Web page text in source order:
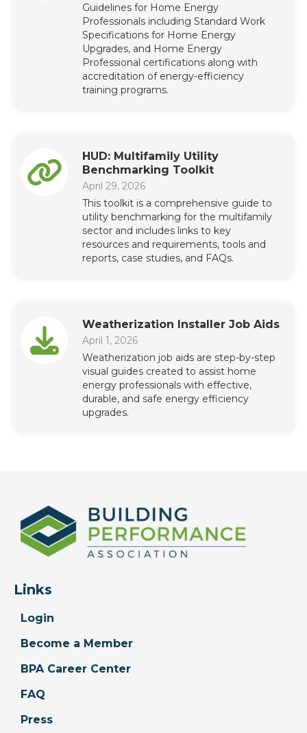
Guidelines for Home Energy
Professionals including Standard Work
Specifications for Home Energy
Upgrades, and Home Energy
Professional certifications along with
accreditation of energy-efficiency
training programs.
HUD: Multifamily Utility
Benchmarking Toolkit
April 29, 2026
This toolkit is a comprehensive guide to
utility benchmarking for the multifamily
sector and includes links to key
resources and requirements, tools and
reports, case studies, and FAQs.
Weatherization Installer Job Aids
April 1, 2026
Weatherization job aids are step-by-step
visual guides created to assist home
energy professionals with effective,
durable, and safe energy efficiency
upgrades.
Links
Login
Become a Member
BPA Career Center
FAQ
Press